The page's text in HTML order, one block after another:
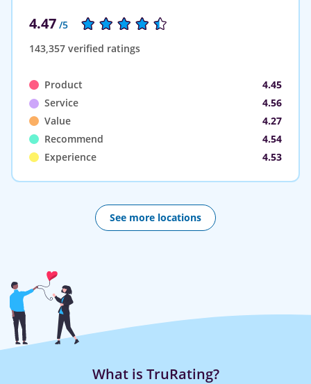
4.47 /5
143,357 verified ratings
Product
4.45
Service
4.56
Value
4.27
Recommend
4.54
Experience
4.53
See more locations
What is TruRating?